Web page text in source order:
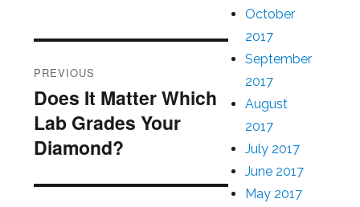
navigation
PREVIOUS
Previous
post:
Does It Matter Which
Lab Grades Your
Diamond?
October
2017
September
2017
August
2017
July 2017
June 2017
May 2017